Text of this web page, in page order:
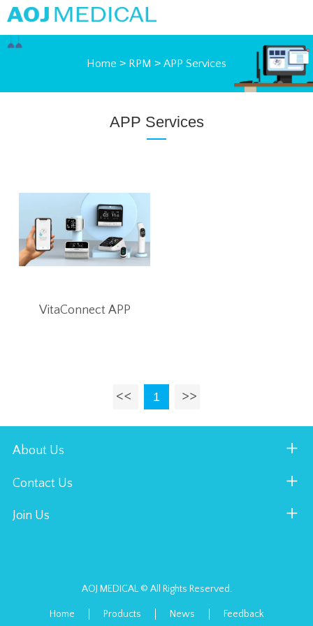
Home > RPM > APP Services
APP Services
VitaConnect APP
1
About Us
Contact Us
Join Us
AOJ MEDICAL © All Rights Reserved.
Home Products News Feedback